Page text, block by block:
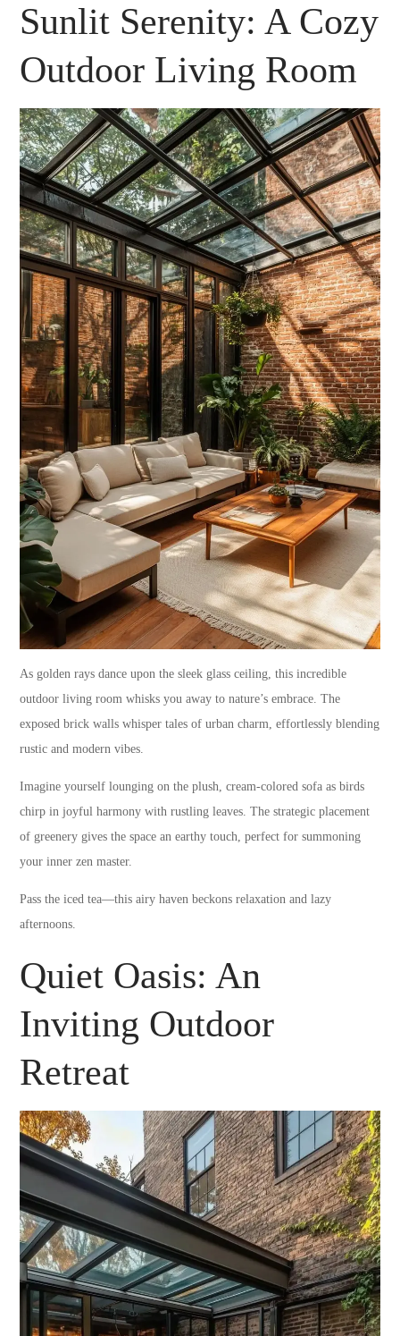
Sunlit Serenity: A Cozy
Outdoor Living Room
As golden rays dance upon the sleek glass ceiling, this incredible
outdoor living room whisks you away to nature’s embrace. The
exposed brick walls whisper tales of urban charm, effortlessly blending
rustic and modern vibes.
Imagine yourself lounging on the plush, cream-colored sofa as birds
chirp in joyful harmony with rustling leaves. The strategic placement
of greenery gives the space an earthy touch, perfect for summoning
your inner zen master.
Pass the iced tea—this airy haven beckons relaxation and lazy
afternoons.
Quiet Oasis: An
Inviting Outdoor
Retreat